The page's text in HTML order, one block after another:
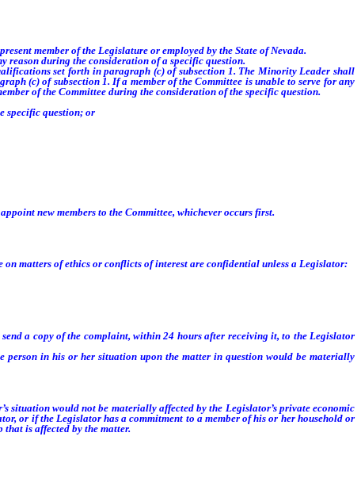
member of the Legislature or employed by the State of Nevada.
during the consideration of a specific question.
set forth in paragraph (c) of subsection 1. The Minority Leader shall
(c) of subsection 1. If a member of the Committee is unable to serve for any
of the Committee during the consideration of the specific question.
specific question; or
new members to the Committee, whichever occurs first.
matters of ethics or conflicts of interest are confidential unless a Legislator:
a copy of the complaint, within 24 hours after receiving it, to the Legislator
in his or her situation upon the matter in question would be materially
situation would not be materially affected by the Legislator’s private economic
or if the Legislator has a commitment to a member of his or her household or
is affected by the matter.